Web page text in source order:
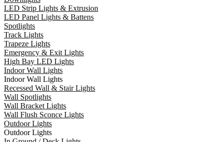
LED Strip Lights & Extrusion
LED Panel Lights & Battens
Spotlights
Track Lights
Trapeze Lights
Emergency & Exit Lights
High Bay LED Lights
Indoor Wall Lights
Indoor Wall Lights
Recessed Wall & Stair Lights
Wall Spotlights
Wall Bracket Lights
Wall Flush Sconce Lights
Outdoor Lights
Outdoor Lights